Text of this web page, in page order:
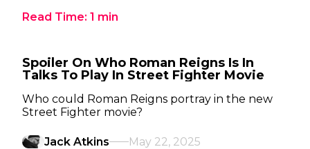
Read Time: 1 min
Spoiler On Who Roman Reigns Is In
Talks To Play In Street Fighter Movie
Who could Roman Reigns portray in the new
Street Fighter movie?
Jack Atkins
May 22, 2025